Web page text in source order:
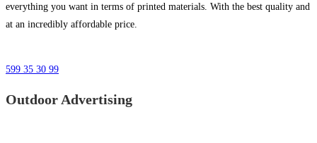
everything you want in terms of printed materials. With the best quality and
at an incredibly affordable price.
599 35 30 99
Outdoor Advertising